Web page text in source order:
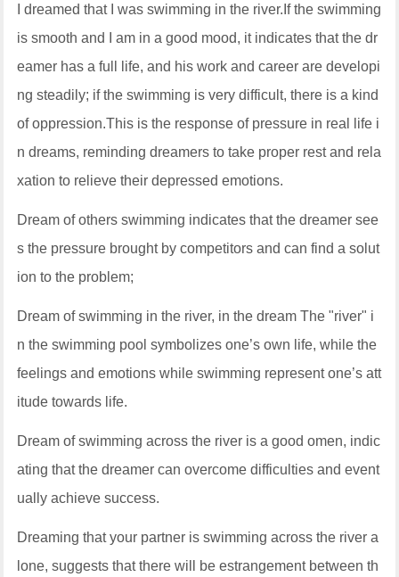
I dreamed that I was swimming in the river.If the swimming
is smooth and I am in a good mood, it indicates that the dr
eamer has a full life, and his work and career are developi
ng steadily; if the swimming is very difficult, there is a kind
of oppression.This is the response of pressure in real life i
n dreams, reminding dreamers to take proper rest and rela
xation to relieve their depressed emotions.
Dream of others swimming indicates that the dreamer see
s the pressure brought by competitors and can find a solut
ion to the problem;
Dream of swimming in the river, in the dream The "river" i
n the swimming pool symbolizes one’s own life, while the
feelings and emotions while swimming represent one’s att
itude towards life.
Dream of swimming across the river is a good omen, indic
ating that the dreamer can overcome difficulties and event
ually achieve success.
Dreaming that your partner is swimming across the river a
lone, suggests that there will be estrangement between th